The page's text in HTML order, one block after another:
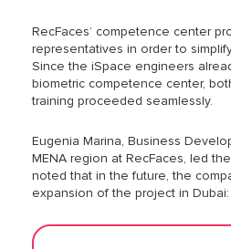
RecFaces’ competence center
representatives in order to
Since the iSpace engineers
biometric competence center,
training proceeded seamlessly.
Eugenia Marina, Business
MENA region at RecFaces, led
noted that in the future, the
expansion of the project in Dubai: